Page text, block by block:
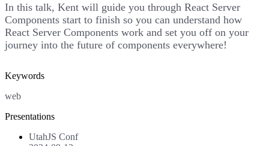
In this talk, Kent will guide you through React Server
Components start to finish so you can understand how
React Server Components work and set you off on your
journey into the future of components everywhere!
Keywords
web
Presentations
UtahJS Conf